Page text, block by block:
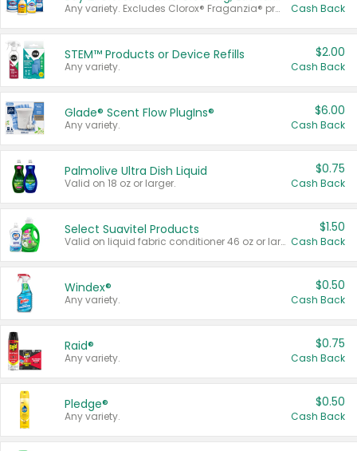
Any variety. Excludes Clorox® Fraganzia® products, trial and travel sizes, tools, & textiles. Items must appear on the same receipt. Cash Back
STEM™ Products or Device Refills
Any variety.
$2.00
Cash Back
Glade® Scent Flow PlugIns®
Any variety.
$6.00
Cash Back
Palmolive Ultra Dish Liquid
Valid on 18 oz or larger.
$0.75
Cash Back
Select Suavitel Products
Valid on liquid fabric conditioner 46 oz or larger, or Refresher fabric rinse 25.5 oz.
$1.50
Cash Back
Windex®
Any variety.
$0.50
Cash Back
Raid®
Any variety.
$0.75
Cash Back
Pledge®
Any variety.
$0.50
Cash Back